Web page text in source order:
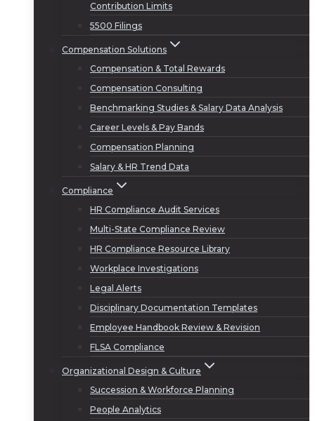
Contribution Limits
5500 Filings
Compensation Solutions
Compensation & Total Rewards
Compensation Consulting
Benchmarking Studies & Salary Data Analysis
Career Levels & Pay Bands
Compensation Planning
Salary & HR Trend Data
Compliance
HR Compliance Audit Services
Multi-State Compliance Review
HR Compliance Resource Library
Workplace Investigations
Legal Alerts
Disciplinary Documentation Templates
Employee Handbook Review & Revision
FLSA Compliance
Organizational Design & Culture
Succession & Workforce Planning
People Analytics